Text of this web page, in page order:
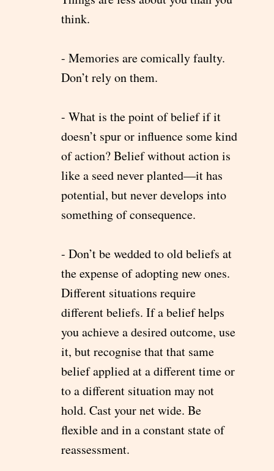
think.
- Memories are comically faulty.
Don’t rely on them.
- What is the point of belief if it
doesn’t spur or influence some kind
of action? Belief without action is
like a seed never planted—it has
potential, but never develops into
something of consequence.
- Don’t be wedded to old beliefs at
the expense of adopting new ones.
Different situations require
different beliefs. If a belief helps
you achieve a desired outcome, use
it, but recognise that that same
belief applied at a different time or
to a different situation may not
hold. Cast your net wide. Be
flexible and in a constant state of
reassessment.